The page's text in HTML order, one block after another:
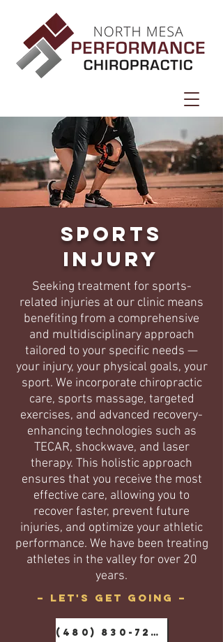
Sports
Injury
Seeking treatment for sports-
related injuries at our clinic means
benefiting from a comprehensive
and multidisciplinary approach
tailored to your specific needs —
your injury, your physical goals, your
sport. We incorporate chiropractic
care, sports massage, targeted
exercises, and advanced recovery-
enhancing technologies such as
TECAR, shockwave, and laser
therapy. This holistic approach
ensures that you receive the most
effective care, allowing you to
recover faster, prevent future
injuries, and optimize your athletic
performance. We have been treating
athletes in the valley for over 20
years.
– Let's get going –
(480) 830-7288